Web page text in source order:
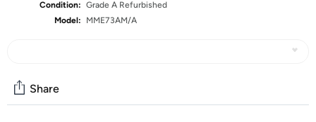
Condition: Grade A Refurbished
Model:
MME73AM/A
Share